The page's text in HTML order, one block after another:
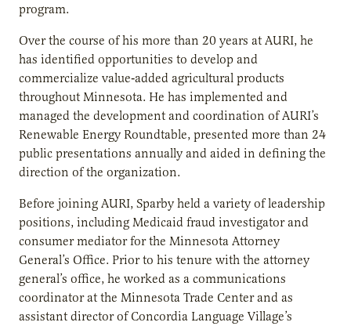
program.
Over the course of his more than 20 years at AURI, he
has identified opportunities to develop and
commercialize value‐added agricultural products
throughout Minnesota. He has implemented and
managed the development and coordination of AURI’s
Renewable Energy Roundtable, presented more than 24
public presentations annually and aided in defining the
direction of the organization.
Before joining AURI, Sparby held a variety of leadership
positions, including Medicaid fraud investigator and
consumer mediator for the Minnesota Attorney
General’s Office. Prior to his tenure with the attorney
general’s office, he worked as a communications
coordinator at the Minnesota Trade Center and as
assistant director of Concordia Language Village’s